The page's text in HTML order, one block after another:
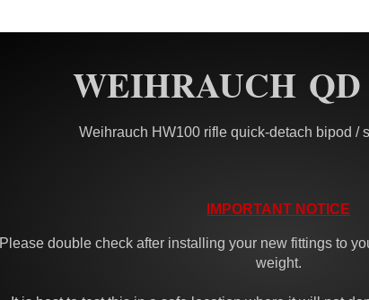
WEIHRAUCH QD
Weihrauch HW100 rifle quick-detach bipod /
IMPORTANT NOTICE
Please double check after installing your new fittings to
weight.